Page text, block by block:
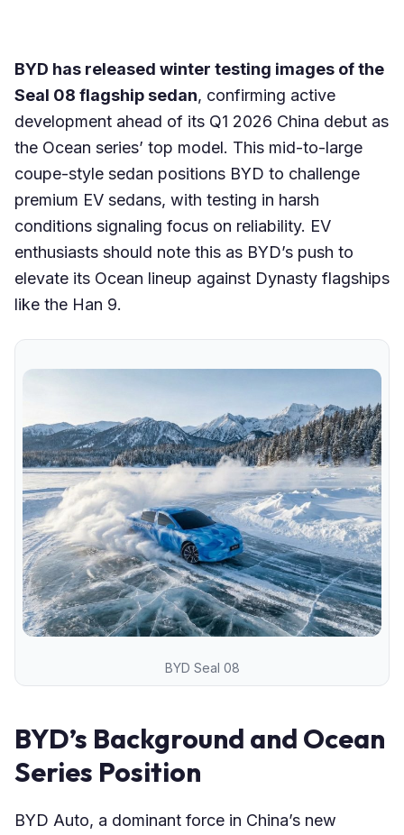
BYD has released winter testing images of the
Seal 08 flagship sedan, confirming active
development ahead of its Q1 2026 China debut as
the Ocean series’ top model. This mid-to-large
coupe-style sedan positions BYD to challenge
premium EV sedans, with testing in harsh
conditions signaling focus on reliability. EV
enthusiasts should note this as BYD’s push to
elevate its Ocean lineup against Dynasty flagships
like the Han 9.
BYD Seal 08
BYD’s Background and Ocean
Series Position
BYD Auto, a dominant force in China’s new